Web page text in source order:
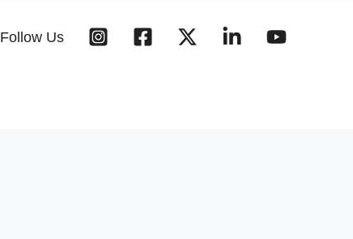
Follow Us